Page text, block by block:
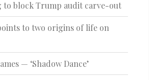
to block Trump audit carve-out
to two origins of life on
— ‘Shadow Dance’